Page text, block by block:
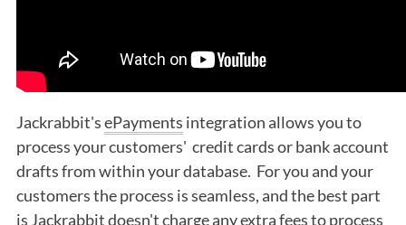
Jackrabbit'sePayments integration allows you to
process your customers' credit cards or bank account
drafts from within your database. For you and your
customers the process is seamless, and the best part
is Jackrabbit doesn't charge any extra fees to process